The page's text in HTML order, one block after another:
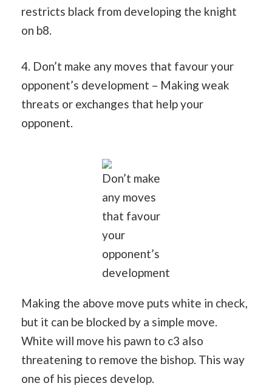
restricts black from developing the knight
on b8.
4. Don’t make any moves that favour your
opponent’s development – Making weak
threats or exchanges that help your
opponent.
Don’t make
any moves
that favour
your
opponent’s
development
Making the above move puts white in check,
but it can be blocked by a simple move.
White will move his pawn to c3 also
threatening to remove the bishop. This way
one of his pieces develop.